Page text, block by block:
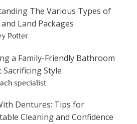
The Various Types of
Land Packages
Potter
a Family-Friendly Bathroom
Style
specialist
Dentures: Tips for
Cleaning and Confidence